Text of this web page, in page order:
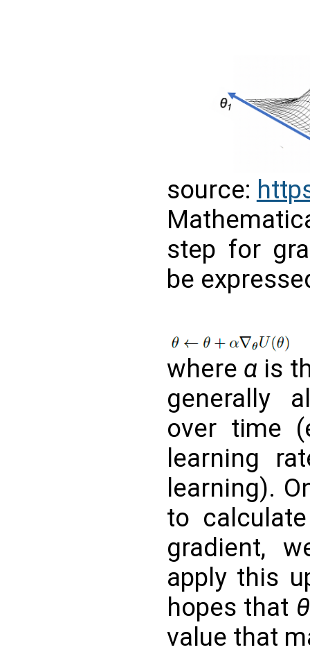
source:
step for
be
where α is
generally
over time
learning
learning).
to
gradient,
apply this
hopes that θ
value that